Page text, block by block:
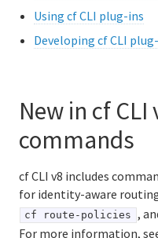
Information for
Cloud Foundry Buildpacks
Information for Managed
Using cf CLI plug-ins
Developing cf CLI
New in cf
commands
cf CLI v8 includes
for identity-aware
cf route-policies ,
For more information,